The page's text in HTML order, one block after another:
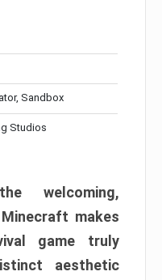
Sandbox
Studios
welcoming,
makes
game truly
aesthetic